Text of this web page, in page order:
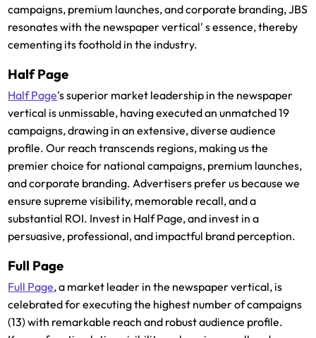
campaigns, premium launches, and corporate branding, JBS
resonates with the newspaper vertical' s essence, thereby
cementing its foothold in the industry.
Half Page
Half Page's superior market leadership in the newspaper
vertical is unmissable, having executed an unmatched 19
campaigns, drawing in an extensive, diverse audience
profile. Our reach transcends regions, making us the
premier choice for national campaigns, premium launches,
and corporate branding. Advertisers prefer us because we
ensure supreme visibility, memorable recall, and a
substantial ROI. Invest in Half Page, and invest in a
persuasive, professional, and impactful brand perception.
Full Page
Full Page, a market leader in the newspaper vertical, is
celebrated for executing the highest number of campaigns
(13) with remarkable reach and robust audience profile.